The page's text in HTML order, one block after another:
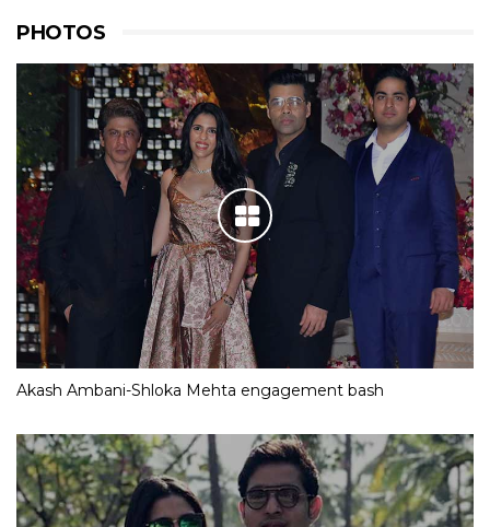
PHOTOS
Akash Ambani-Shloka Mehta engagement bash